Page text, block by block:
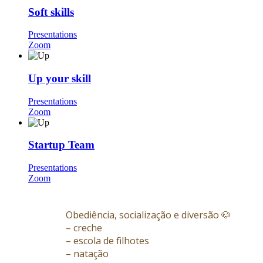
Soft skills
Presentations
Zoom
Up your skill
Presentations
Zoom
Startup Team
Presentations
Zoom
Obediência, socialização e diversão 🐶
– creche
– escola de filhotes
– natação